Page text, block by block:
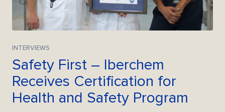
INTERVIEWS
Safety First – Iberchem
Receives Certification for
Health and Safety Program